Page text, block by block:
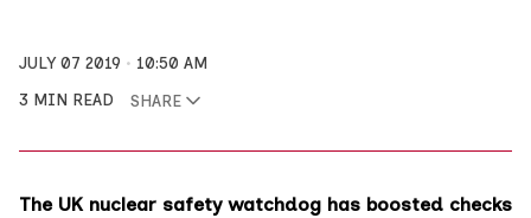
JULY 07 2019
10:50 AM
3 MIN READ
SHARE
The UK nuclear safety watchdog has boosted checks